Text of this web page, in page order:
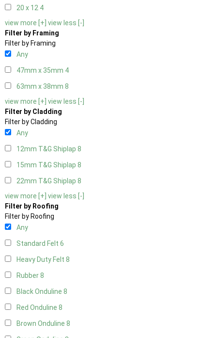
20 x 12 4
view more [+] view less [-]
Filter by Framing
Filter by Framing
Any
47mm x 35mm 4
63mm x 38mm 8
view more [+] view less [-]
Filter by Cladding
Filter by Cladding
Any
12mm T&G Shiplap 8
15mm T&G Shiplap 8
22mm T&G Shiplap 8
view more [+] view less [-]
Filter by Roofing
Filter by Roofing
Any
Standard Felt 6
Heavy Duty Felt 8
Rubber8
Black Onduline 8
Red Onduline 8
Brown Onduline 8